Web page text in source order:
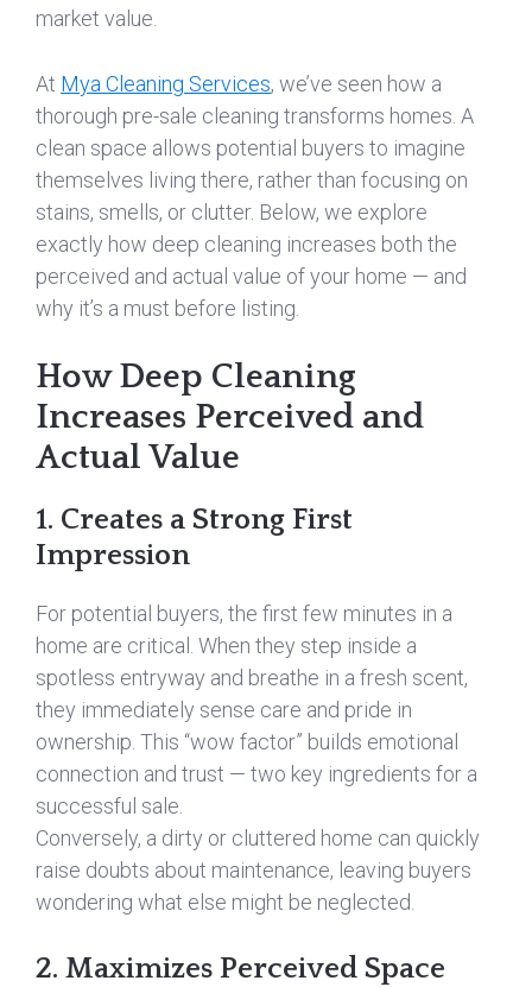
market value.
At Mya Cleaning Services, we’ve seen how a
thorough pre-sale cleaning transforms homes. A
clean space allows potential buyers to imagine
themselves living there, rather than focusing on
stains, smells, or clutter. Below, we explore
exactly how deep cleaning increases both the
perceived and actual value of your home — and
why it’s a must before listing.
How Deep Cleaning
Increases Perceived and
Actual Value
1. Creates a Strong First
Impression
For potential buyers, the first few minutes in a
home are critical. When they step inside a
spotless entryway and breathe in a fresh scent,
they immediately sense care and pride in
ownership. This “wow factor” builds emotional
connection and trust — two key ingredients for a
successful sale.
Conversely, a dirty or cluttered home can quickly
raise doubts about maintenance, leaving buyers
wondering what else might be neglected.
2. Maximizes Perceived Space